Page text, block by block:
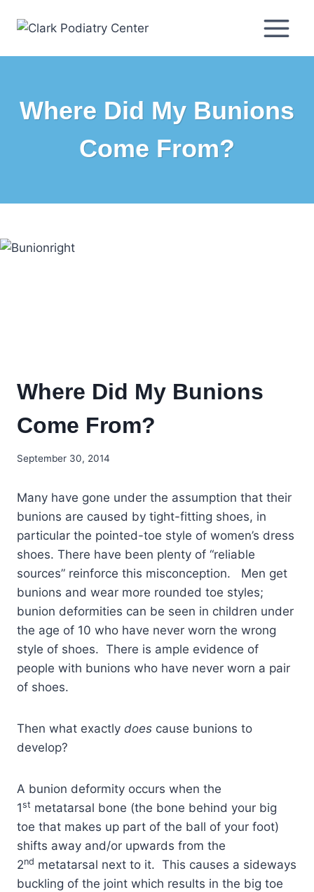
Where Did My Bunions
Come From?
Where Did My Bunions
Come From?
September 30, 2014
Many have gone under the assumption that their
bunions are caused by tight-fitting shoes, in
particular the pointed-toe style of women’s dress
shoes. There have been plenty of “reliable
sources” reinforce this misconception. Men get
bunions and wear more rounded toe styles;
bunion deformities can be seen in children under
the age of 10 who have never worn the wrong
style of shoes. There is ample evidence of
people with bunions who have never worn a pair
of shoes.
Then what exactly does cause bunions to
develop?
A bunion deformity occurs when the
1st metatarsal bone (the bone behind your big
toe that makes up part of the ball of your foot)
shifts away and/or upwards from the
2nd metatarsal next to it. This causes a sideways
buckling of the joint which results in the big toe